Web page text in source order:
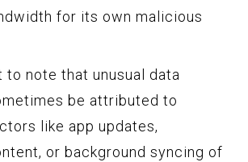
for its own malicious
to note that unusual data
be attributed to
like app updates,
or background syncing of